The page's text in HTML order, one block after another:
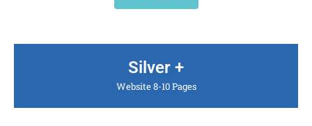
Silver +
Website 8-10 Pages